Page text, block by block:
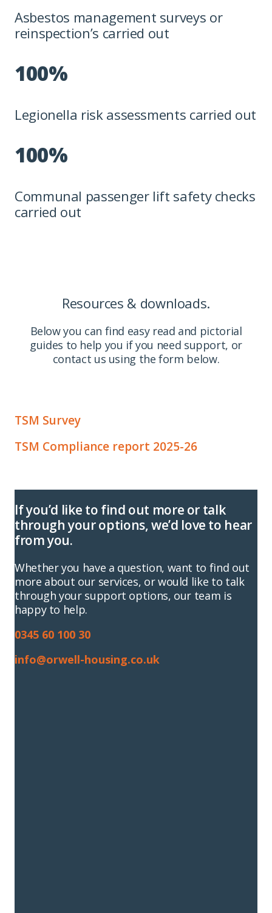
Asbestos management surveys or
reinspection’s carried out
100%
Legionella risk assessments carried out
100%
Communal passenger lift safety checks
carried out
Resources & downloads.
Below you can find easy read and pictorial
guides to help you if you need support, or
contact us using the form below.
TSM Survey
TSM Compliance report 2025-26
If you’d like to find out more or talk
through your options, we’d love to hear
from you.
Whether you have a question, want to find out
more about our services, or would like to talk
through your support options, our team is
happy to help.
0345 60 100 30
info@orwell-housing.co.uk